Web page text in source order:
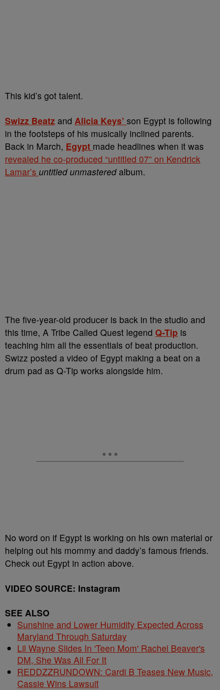
This kid’s got talent.
Swizz Beatz and Alicia Keys’ son Egypt is following
in the footsteps of his musically inclined parents.
Back in March, Egypt made headlines when it was
revealed he co-produced “untitled 07” on Kendrick
Lamar’s untitled unmasteredalbum.
The five-year-old producer is back in the studio and
this time, A Tribe Called Quest legend Q-Tip is
teaching him all the essentials of beat production.
Swizz posted a video of Egypt making a beat on a
drum pad as Q-Tip works alongside him.
No word on if Egypt is working on his own material or
helping out his mommy and daddy’s famous friends.
Check out Egypt in action above.
VIDEO SOURCE: Instagram
SEE ALSO
Sunshine and Lower Humidity Expected Across
Maryland Through Saturday
Lil Wayne Slides In 'Teen Mom' Rachel Beaver's
DM, She Was All For It
REDDZZRUNDOWN: Cardi B Teases New Music,
Cassie Wins Lawsuit